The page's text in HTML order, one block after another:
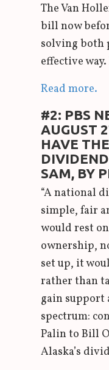
The Van
bill now
solving both
effective
Read more.
#2: PBS
AUGUST
HAVE
SAM, BY
“A national
simple, fair
would rest
ownership,
set up, it
rather than
gain support
spectrum:
Palin to Bill
Alaska’s